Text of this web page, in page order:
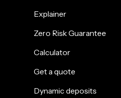
Explainer
Zero Risk Guarantee
Calculator
Get a quote
Dynamic deposits